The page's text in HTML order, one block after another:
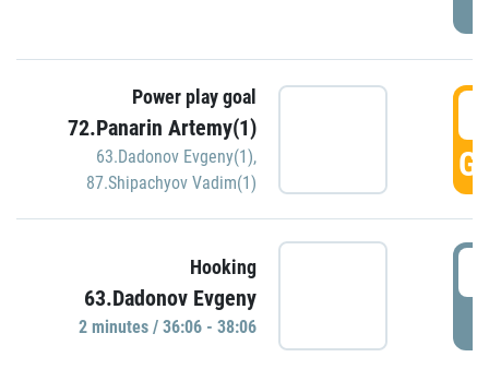
Power play goal
72.Panarin Artemy(1)
63.Dadonov Evgeny(1),
87.Shipachyov Vadim(1)
Hooking
63.Dadonov Evgeny
2 minutes / 36:06 - 38:06